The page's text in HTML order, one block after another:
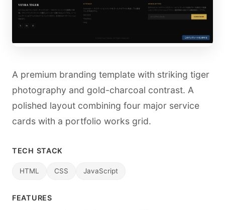
A premium branding template with striking tiger
photography and gold-charcoal contrast. A
polished layout combining four major service
cards with a portfolio works grid.
TECH STACK
HTML CSS JavaScript
FEATURES